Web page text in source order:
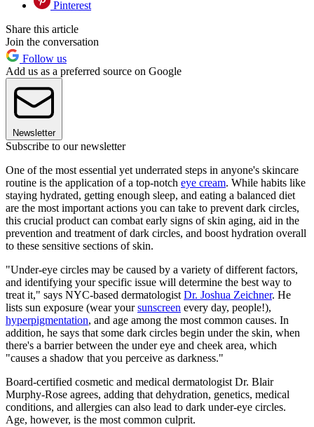
Pinterest
Share this article
Join the conversation
Follow us
Add us as a preferred source on Google
Newsletter
Subscribe to our newsletter
One of the most essential yet underrated steps in anyone's skincare
routine is the application of a top-notch eye cream. While habits like
staying hydrated, getting enough sleep, and eating a balanced diet
are the most important actions you can take to prevent dark circles,
this crucial product can combat early signs of skin aging, aid in the
prevention and treatment of dark circles, and boost hydration overall
to these sensitive sections of skin.
"Under-eye circles may be caused by a variety of different factors,
and identifying your specific issue will determine the best way to
treat it," says NYC-based dermatologist Dr. Joshua Zeichner. He
lists sun exposure (wear yoursunscreen every day, people!),
hyperpigmentation, and age among the most common causes. In
addition, he says that some dark circles begin under the skin, when
there's a barrier between the under eye and cheek area, which
"causes a shadow that you perceive as darkness."
Board-certified cosmetic and medical dermatologist Dr. Blair
Murphy-Rose agrees, adding that dehydration, genetics, medical
conditions, and allergies can also lead to dark under-eye circles.
Age, however, is the most common culprit.